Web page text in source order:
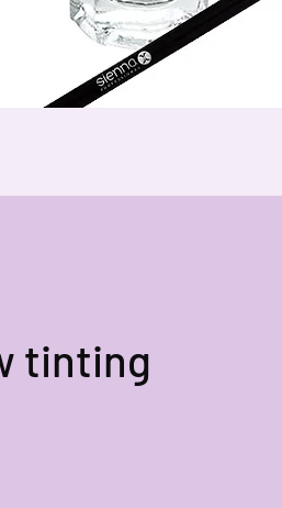
tinting